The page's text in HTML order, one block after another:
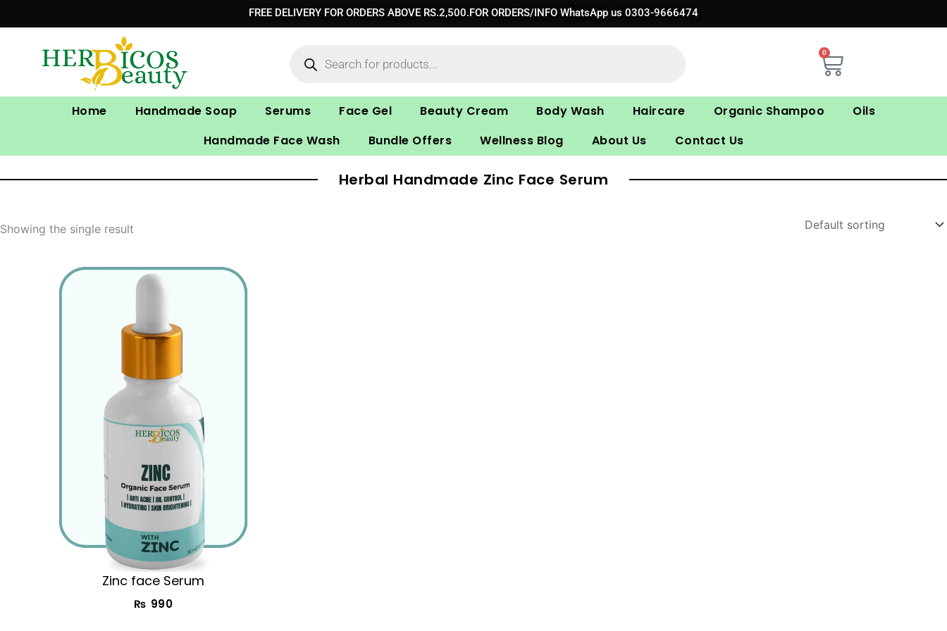
to
FREE DELIVERY FOR ORDERS ABOVE RS.2,500.FOR ORDERS/INFO WhatsApp us 0303-9666474
0
Cart
Home Handmade Soap Serums Face Gel Beauty Cream Body Wash Haircare Organic Shampoo
Oils
Handmade Face Wash
Bundle Offers Wellness Blog About Us Contact Us
Herbal Handmade Zinc Face Serum
Showing the single result
Zinc face Serum
₨ 990